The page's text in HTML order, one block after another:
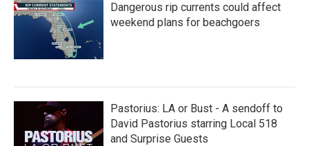
Dangerous rip currents could affect
weekend plans for beachgoers
Pastorius: LA or Bust - A sendoff to
David Pastorius starring Local 518
and Surprise Guests